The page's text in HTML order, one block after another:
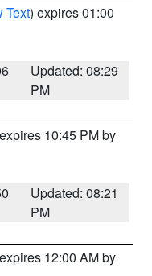
Text) expires 01:00
Updated: 08:29
PM
10:45 PM by
Updated: 08:21
PM
12:00 AM by